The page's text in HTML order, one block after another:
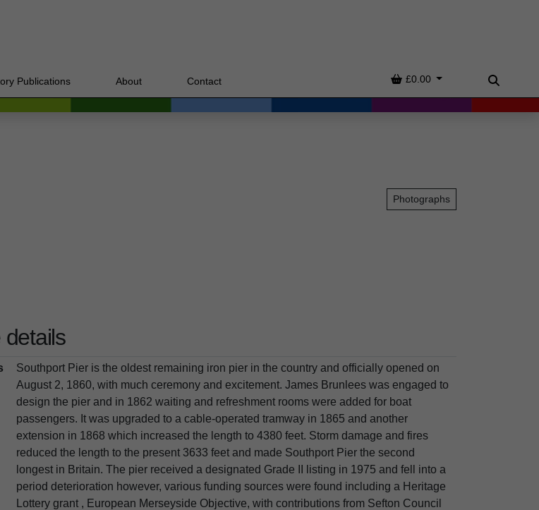
Publications About Contact Basket
£0.00
Search
Photographs
details
Southport Pier is the oldest remaining iron pier in the country and officially opened on
August 2, 1860, with much ceremony and excitement. James Brunlees was engaged to
design the pier and in 1862 waiting and refreshment rooms were added for boat
passengers. It was upgraded to a cable-operated tramway in 1865 and another
extension in 1868 which increased the length to 4380 feet. Storm damage and fires
reduced the length to the present 3633 feet and made Southport Pier the second
longest in Britain. The pier received a designated Grade II listing in 1975 and fell into a
period deterioration however, various funding sources were found including a Heritage
Lottery grant , European Merseyside Objective, with contributions from Sefton Council